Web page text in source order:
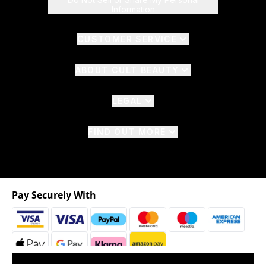
Pay Securely With